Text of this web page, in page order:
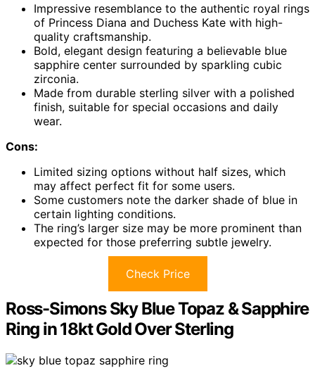
Impressive resemblance to the authentic royal rings
of Princess Diana and Duchess Kate with high-
quality craftsmanship.
Bold, elegant design featuring a believable blue
sapphire center surrounded by sparkling cubic
zirconia.
Made from durable sterling silver with a polished
finish, suitable for special occasions and daily
wear.
Cons:
Limited sizing options without half sizes, which
may affect perfect fit for some users.
Some customers note the darker shade of blue in
certain lighting conditions.
The ring’s larger size may be more prominent than
expected for those preferring subtle jewelry.
Check Price
Ross-Simons Sky Blue Topaz & Sapphire
Ring in 18kt Gold Over Sterling